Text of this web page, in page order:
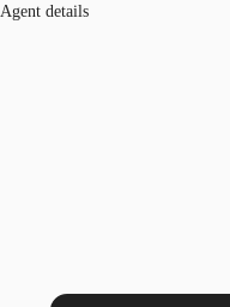
Agent details